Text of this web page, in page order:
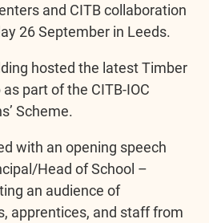
and CITB collaboration
26 September in Leeds.
hosted the latest Timber
part of the CITB-IOC
Scheme.
with an opening speech
Head of School –
an audience of
apprentices, and staff from